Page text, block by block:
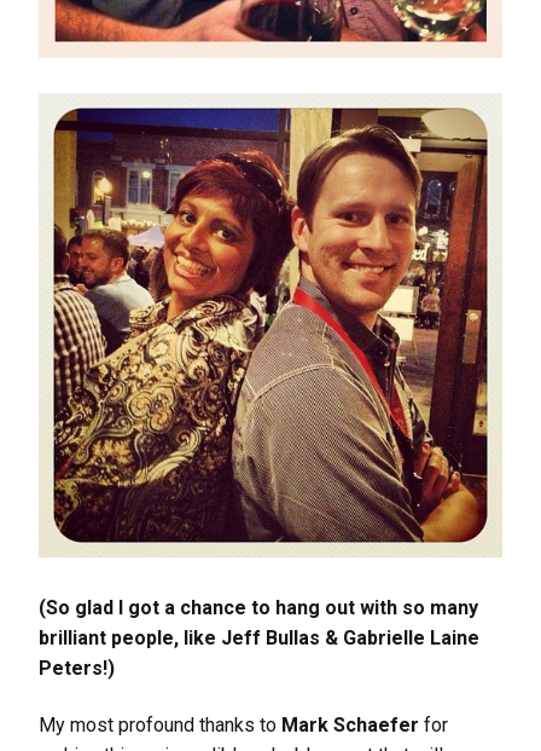
(So glad I got a chance to hang out with so many
brilliant people, like Jeff Bullas & Gabrielle Laine
Peters!)
My most profound thanks to Mark Schaefer for